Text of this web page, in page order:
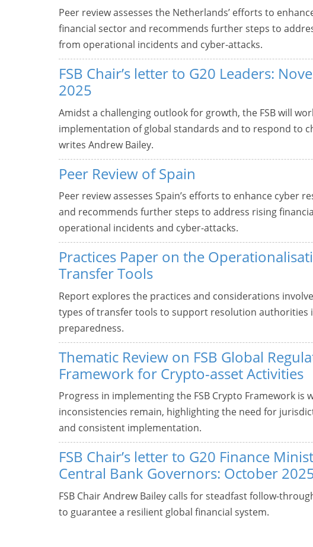
Peer review assesses the Netherlands’ efforts to
financial sector and recommends further steps to
from operational incidents and cyber-attacks.
FSB Chair’s letter to G20 Leaders:
2025
Amidst a challenging outlook for growth, the FSB will
implementation of global standards and to respond to
writes Andrew Bailey.
Peer Review of Spain
Peer review assesses Spain’s efforts to enhance cyber
and recommends further steps to address rising
operational incidents and cyber-attacks.
Practices Paper on the
Transfer Tools
Report explores the practices and considerations
types of transfer tools to support resolution authorities
preparedness.
Thematic Review on FSB Global
Framework for Crypto-asset Activities
Progress in implementing the FSB Crypto Framework is
inconsistencies remain, highlighting the need for
and consistent implementation.
FSB Chair’s letter to G20 Finance
Central Bank Governors: October
FSB Chair Andrew Bailey calls for steadfast follow-
to guarantee a resilient global financial system.